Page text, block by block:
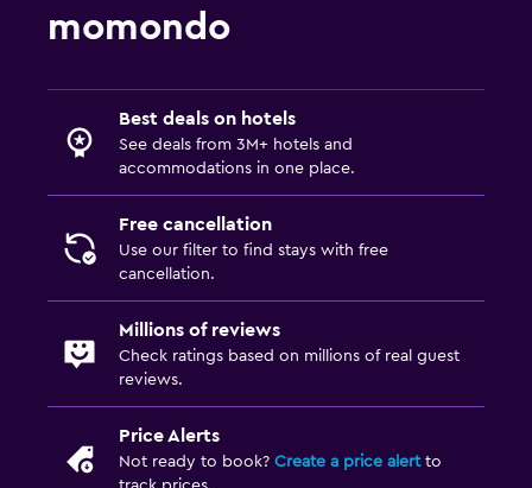
momondo
Best deals on hotels
See deals from 3M+ hotels and
accommodations in one place.
Free cancellation
Use our filter to find stays with free
cancellation.
Millions of reviews
Check ratings based on millions of real guest
reviews.
Price Alerts
Not ready to book? Create a price alertto